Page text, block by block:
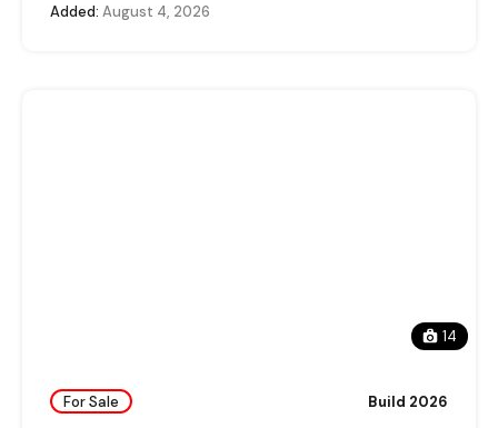
Added: August 4, 2026
14
For Sale Build 2026